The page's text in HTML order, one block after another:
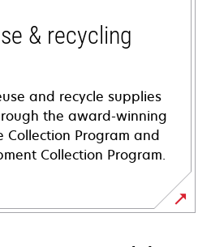
& recycling
and recycle supplies
the award-winning
Collection Program and
Collection Program.